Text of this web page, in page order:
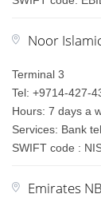
Noor
Terminal 3
Tel: +9714-427-
Hours: 7 days a
Services: Bank
SWIFT code :
Emirates